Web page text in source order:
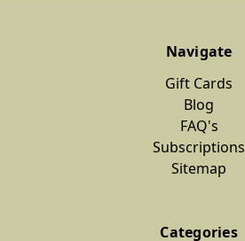
Navigate
Gift Cards
Blog
FAQ's
Subscriptions
Sitemap
Categories